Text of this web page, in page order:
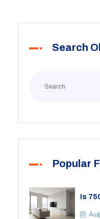
Search
Popular
Is
Space